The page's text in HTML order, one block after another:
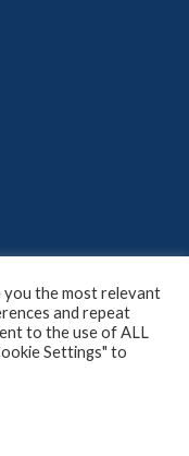
and Wales (Company
M27 9HF.
you the most relevant
and repeat
to the use of ALL
Settings" to